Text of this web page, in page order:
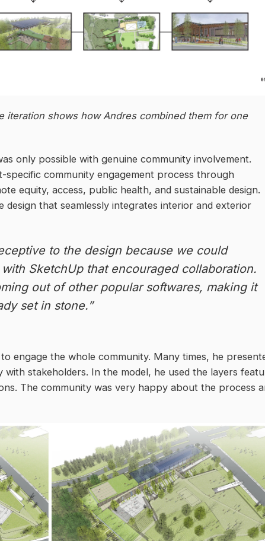
iteration shows how Andres combined them for one
only possible with genuine community involvement.
community engagement process through
equity, access, public health, and sustainable design.
design that seamlessly integrates interior and exterior
to the design because we could
SketchUp that encouraged collaboration.
out of other popular softwares, making it
set in stone.”
engage the whole community. Many times, he
stakeholders. In the model, he used the layers
The community was very happy about the process